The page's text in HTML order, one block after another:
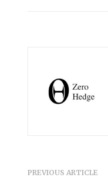
PREVIOUS ARTICLE